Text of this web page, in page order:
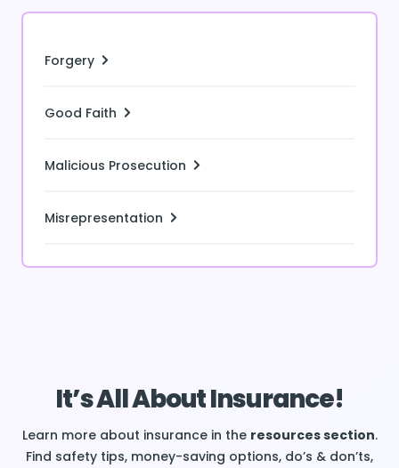
Forgery
Good Faith
Malicious Prosecution
Misrepresentation
It’s All About Insurance!
Learn more about insurance in the resources section.
Find safety tips, money-saving options, do’s & don’ts,